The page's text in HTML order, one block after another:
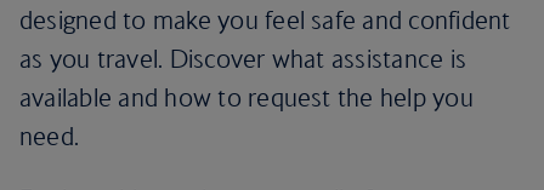
designed to make you feel safe and confident
as you travel. Discover what assistance is
available and how to request the help you
need.